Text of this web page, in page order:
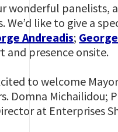
wonderful panelists,
We’d like to give a
Andreadis;
and presence onsite.
to welcome
Domna Michailidou;
at Enterprises